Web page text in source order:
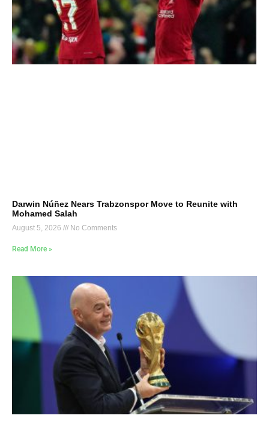
Darwin Núñez Nears Trabzonspor Move to Reunite with
Mohamed Salah
August 5, 2026 No Comments
Read More »